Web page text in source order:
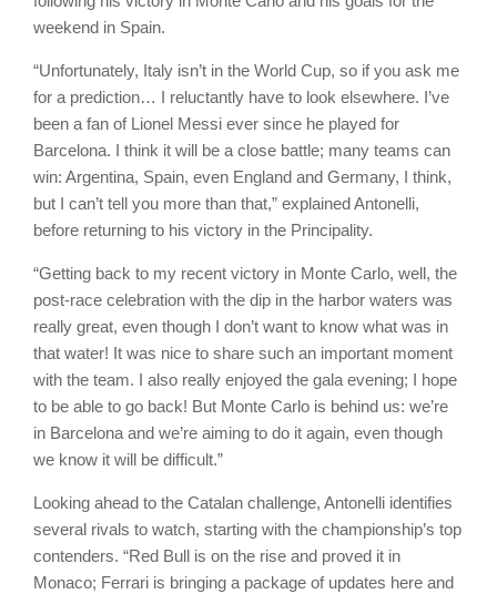
weekend in Spain.
“Unfortunately, Italy isn’t in the World Cup, so if you ask me
for a prediction… I reluctantly have to look elsewhere. I’ve
been a fan of Lionel Messi ever since he played for
Barcelona. I think it will be a close battle; many teams can
win: Argentina, Spain, even England and Germany, I think,
but I can’t tell you more than that,” explained Antonelli,
before returning to his victory in the Principality.
“Getting back to my recent victory in Monte Carlo, well, the
post-race celebration with the dip in the harbor waters was
really great, even though I don’t want to know what was in
that water! It was nice to share such an important moment
with the team. I also really enjoyed the gala evening; I hope
to be able to go back! But Monte Carlo is behind us: we’re
in Barcelona and we’re aiming to do it again, even though
we know it will be difficult.”
Looking ahead to the Catalan challenge, Antonelli identifies
several rivals to watch, starting with the championship’s top
contenders. “Red Bull is on the rise and proved it in
Monaco; Ferrari is bringing a package of updates here and